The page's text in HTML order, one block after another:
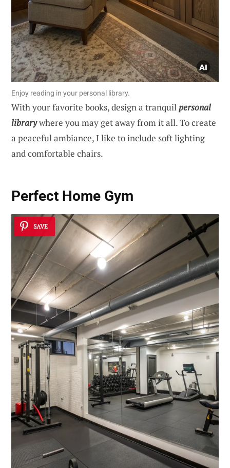
Enjoy reading in your personal library.
With your favorite books, design a tranquilpersonal
librarywhere you may get away from it all. To create
a peaceful ambiance, I like to include soft lighting
and comfortable chairs.
Perfect Home Gym
SAVE